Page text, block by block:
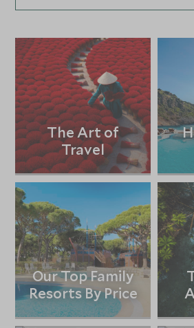
The Art of
Travel
Our Top Family
Resorts By Price
Ski Holidays